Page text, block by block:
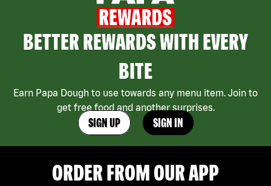
BETTER REWARDS WITH EVERY
BITE
Earn Papa Dough to use towards any menu item. Join to
get free food and another surprises.
SIGN UP SIGN IN
ORDER FROM OUR APP